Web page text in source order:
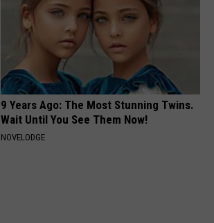
9 Years Ago: The Most Stunning Twins.
Wait Until You See Them Now!
NOVELODGE